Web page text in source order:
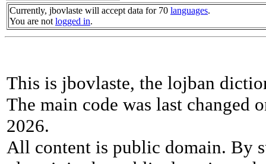
Currently, jbovlaste will accept data for 70 languages.
You are not logged in.
This is jbovlaste, the lojban
The main code was last changed
2026.
All content is public domain. By